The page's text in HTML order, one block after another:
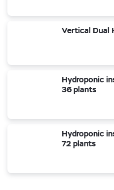
Vertical Dual
Hydroponic
36 plants
Hydroponic
72 plants